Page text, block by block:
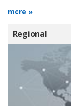
more »
Regional